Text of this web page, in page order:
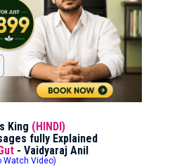
King (HINDI)
fully Explained
- Vaidyaraj Anil
Watch Video)